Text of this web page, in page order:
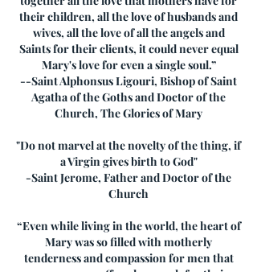
their children, all the love of husbands and
wives, all the love of all the angels and
Saints for their clients, it could never equal
Mary's love for even a single soul.”
--Saint Alphonsus Ligouri, Bishop of Saint
Agatha of the Goths and Doctor of the
Church, The Glories of Mary
"Do not marvel at the novelty of the thing, if
a Virgin gives birth to God"
-Saint Jerome, Father and Doctor of the
Church
“Even while living in the world, the heart of
Mary was so filled with motherly
tenderness and compassion for men that